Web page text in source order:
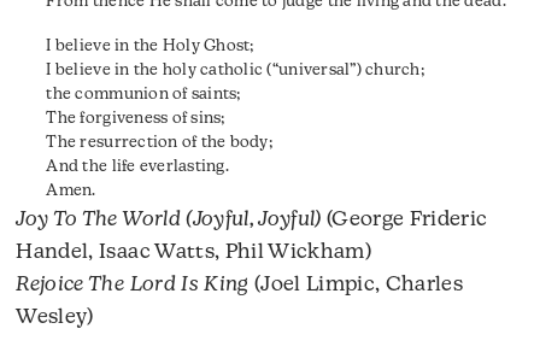
I believe in the Holy Ghost;
I believe in the holy catholic (“universal”) church;
the communion of saints;
The forgiveness of sins;
The resurrection of the body;
And the life everlasting.
Amen.
Joy To The World (Joyful, Joyful) (George Frideric
Handel, Isaac Watts, Phil Wickham)
Rejoice The Lord Is King (Joel Limpic, Charles
Wesley)